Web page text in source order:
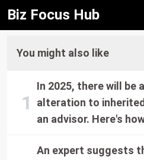
Biz Focus Hub
You might also like
In 2025, there will be
alteration to
an advisor. Here's
An expert suggests